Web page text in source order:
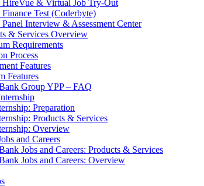
HireVue & Virtual Job Try-Out
Finance Test (Coderbyte)
Panel Interview & Assessment Center
& Services Overview
Requirements
Process
Features
Features
Group YPP – FAQ
Preparation
Products & Services
Overview
and Careers
Jobs and Careers: Products & Services
Jobs and Careers: Overview